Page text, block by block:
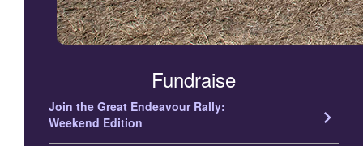
Fundraise
Join the Great Endeavour Rally:
Weekend Edition
keyboard_arrow_right